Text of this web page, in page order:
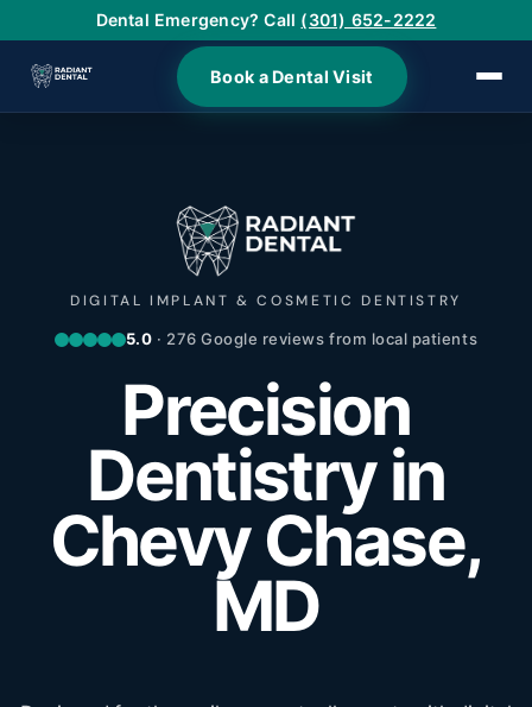
Dental Emergency? Call (301) 652-2222
Book a Dental Visit
›
›
›
DIGITAL IMPLANT & COSMETIC DENTISTRY
5.0 · 276 Google reviews from local patients
Precision
Dentistry in
Chevy Chase,
MD